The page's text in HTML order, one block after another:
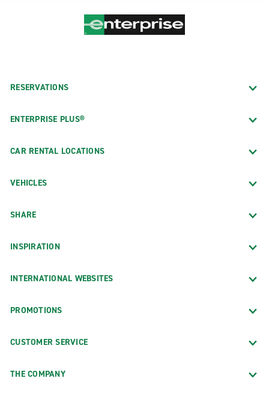
RESERVATIONS
ENTERPRISE PLUS®
CAR RENTAL LOCATIONS
VEHICLES
SHARE
INSPIRATION
INTERNATIONAL WEBSITES
PROMOTIONS
CUSTOMER SERVICE
THE COMPANY